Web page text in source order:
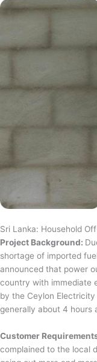
Sri Lanka: Household
Project Background:
shortage of imported
announced that power
country with immediate
by the Ceylon
generally about 4 hours
Customer
complained to the local